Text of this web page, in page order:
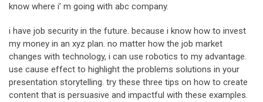
know where i’ m going with abc company.
i have job security in the future. because i know how to invest
my money in an xyz plan. no matter how the job market
changes with technology, i can use robotics to my advantage.
use cause effect to highlight the problems solutions in your
presentation storytelling. try these three tips on how to create
content that is persuasive and impactful with these examples.